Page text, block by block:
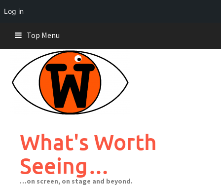
Log in
content
Top Menu
What's Worth
Seeing…
…on screen, on stage and beyond.